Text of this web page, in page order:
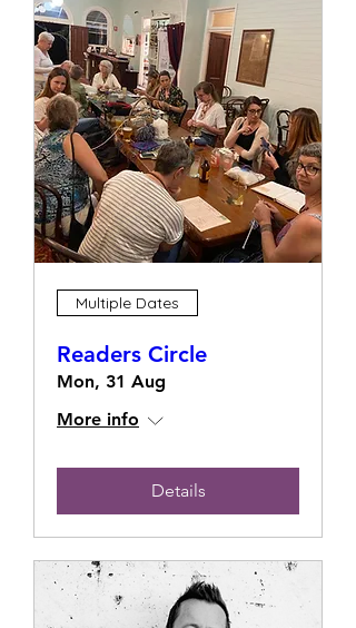
Multiple Dates
Readers Circle
Mon, 31 Aug
More info
Details